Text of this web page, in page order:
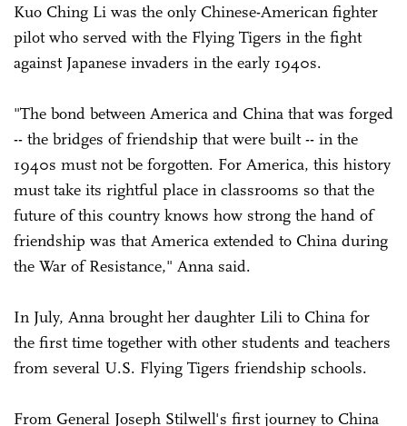
Kuo Ching Li was the only Chinese-American fighter
pilot who served with the Flying Tigers in the fight
against Japanese invaders in the early 1940s.
"The bond between America and China that was forged
-- the bridges of friendship that were built -- in the
1940s must not be forgotten. For America, this history
must take its rightful place in classrooms so that the
future of this country knows how strong the hand of
friendship was that America extended to China during
the War of Resistance," Anna said.
In July, Anna brought her daughter Lili to China for
the first time together with other students and teachers
from several U.S. Flying Tigers friendship schools.
From General Joseph Stilwell's first journey to China